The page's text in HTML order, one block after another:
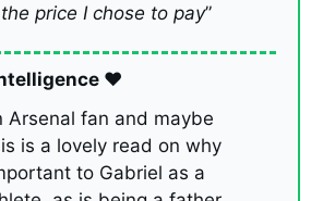
price I chose to pay”
❤️
Arsenal fan and maybe
is a lovely read on why
to Gabriel as a